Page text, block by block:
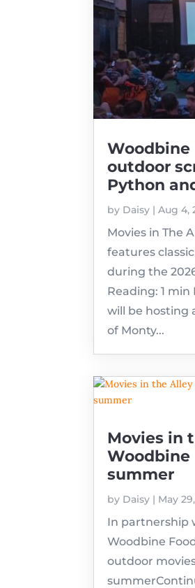
Woodbine
outdoor
Python
by Daisy |Aug 4,
Movies in The
features
during the
Reading: 1
will be hosting
of Monty...
Movies in
Woodbine
summer
by Daisy | May
In partnership
Woodbine
outdoor